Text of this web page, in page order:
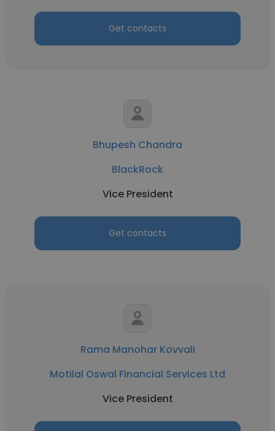
Get contacts
Bhupesh Chandra
BlackRock
Vice President
Get contacts
Rama Manohar Kovvali
Motilal Oswal Financial Services Ltd
Vice President